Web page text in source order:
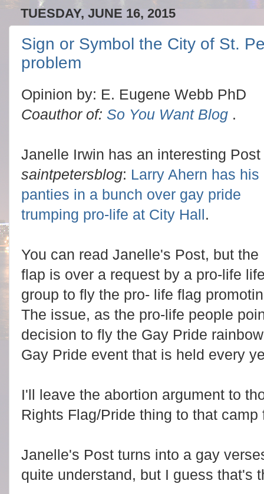
TUESDAY, JUNE 16, 2015
Sign or Symbol the City of St.
problem
Opinion by: E. Eugene Webb PhD
Coauthor of: So You Want Blog .
Janelle Irwin has an interesting Post
saintpetersblog: Larry Ahern has his
panties in a bunch over gay pride
trumping pro-life at City Hall.
You can read Janelle's Post, but the
flap is over a request by a pro-life
group to fly the pro- life flag
The issue, as the pro-life people
decision to fly the Gay Pride
Gay Pride event that is held every
I'll leave the abortion argument to
Rights Flag/Pride thing to that camp
Janelle's Post turns into a gay
quite understand, but I guess that's